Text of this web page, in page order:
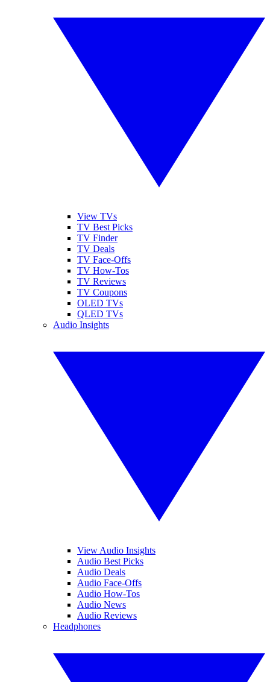
View TVs
TV Best Picks
TV Finder
TV Deals
TV Face-Offs
TV How-Tos
TV Reviews
TV Coupons
OLED TVs
QLED TVs
Audio Insights
View Audio Insights
Audio Best Picks
Audio Deals
Audio Face-Offs
Audio How-Tos
Audio News
Audio Reviews
Headphones